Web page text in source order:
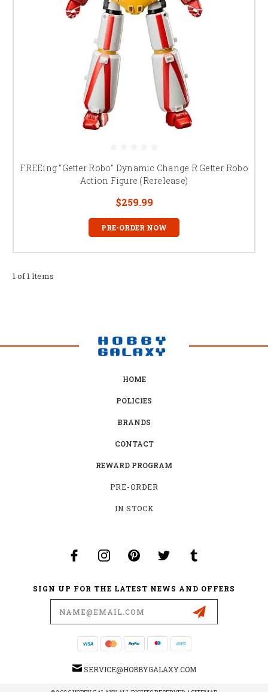
FREEing "Getter Robo" Dynamic Change R Getter Robo
Action Figure (Rerelease)
$259.99
PRE-ORDER NOW
1 of 1 Items
HOME
POLICIES
BRANDS
CONTACT
REWARD PROGRAM
PRE-ORDER
IN STOCK
SIGN UP FOR THE LATEST NEWS AND OFFERS
SERVICE@HOBBYGALAXY.COM